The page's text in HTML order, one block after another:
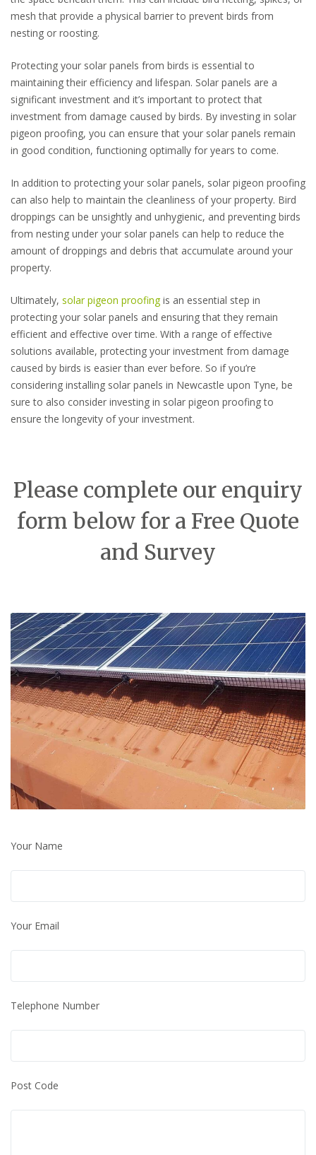
mesh that provide a physical barrier to prevent birds from
nesting or roosting.
Protecting your solar panels from birds is essential to
maintaining their efficiency and lifespan. Solar panels are a
significant investment and it’s important to protect that
investment from damage caused by birds. By investing in solar
pigeon proofing, you can ensure that your solar panels remain
in good condition, functioning optimally for years to come.
In addition to protecting your solar panels, solar pigeon proofing
can also help to maintain the cleanliness of your property. Bird
droppings can be unsightly and unhygienic, and preventing birds
from nesting under your solar panels can help to reduce the
amount of droppings and debris that accumulate around your
property.
Ultimately, solar pigeon proofingis an essential step in
protecting your solar panels and ensuring that they remain
efficient and effective over time. With a range of effective
solutions available, protecting your investment from damage
caused by birds is easier than ever before. So if you’re
considering installing solar panels in Newcastle upon Tyne, be
sure to also consider investing in solar pigeon proofing to
ensure the longevity of your investment.
Please complete our enquiry
form below for a Free Quote
and Survey
Your Name
Your Email
Telephone Number
Post Code